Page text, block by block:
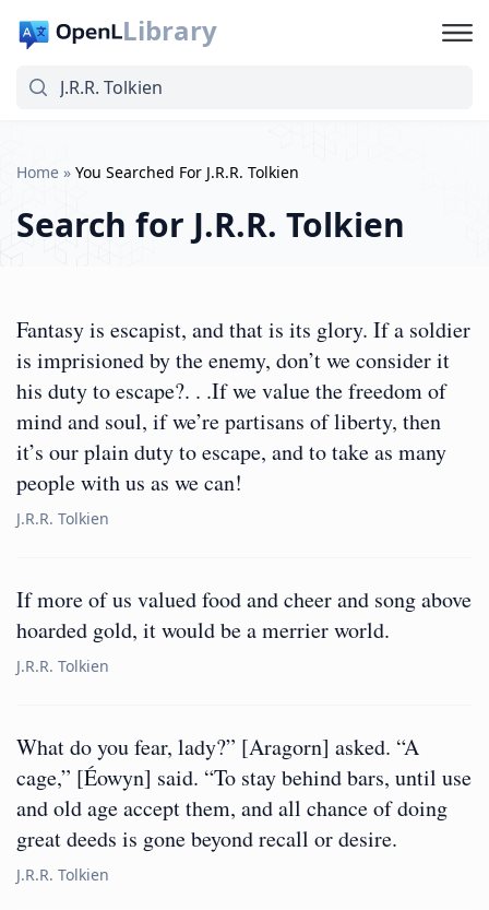
Library
Home » You Searched For J.R.R. Tolkien
Search for J.R.R. Tolkien
Fantasy is escapist, and that is its glory. If a soldier
is imprisioned by the enemy, don’t we consider it
his duty to escape?. . .If we value the freedom of
mind and soul, if we’re partisans of liberty, then
it’s our plain duty to escape, and to take as many
people with us as we can!
J.R.R. Tolkien
If more of us valued food and cheer and song above
hoarded gold, it would be a merrier world.
J.R.R. Tolkien
What do you fear, lady?” [Aragorn] asked. “A
cage,” [Éowyn] said. “To stay behind bars, until use
and old age accept them, and all chance of doing
great deeds is gone beyond recall or desire.
J.R.R. Tolkien